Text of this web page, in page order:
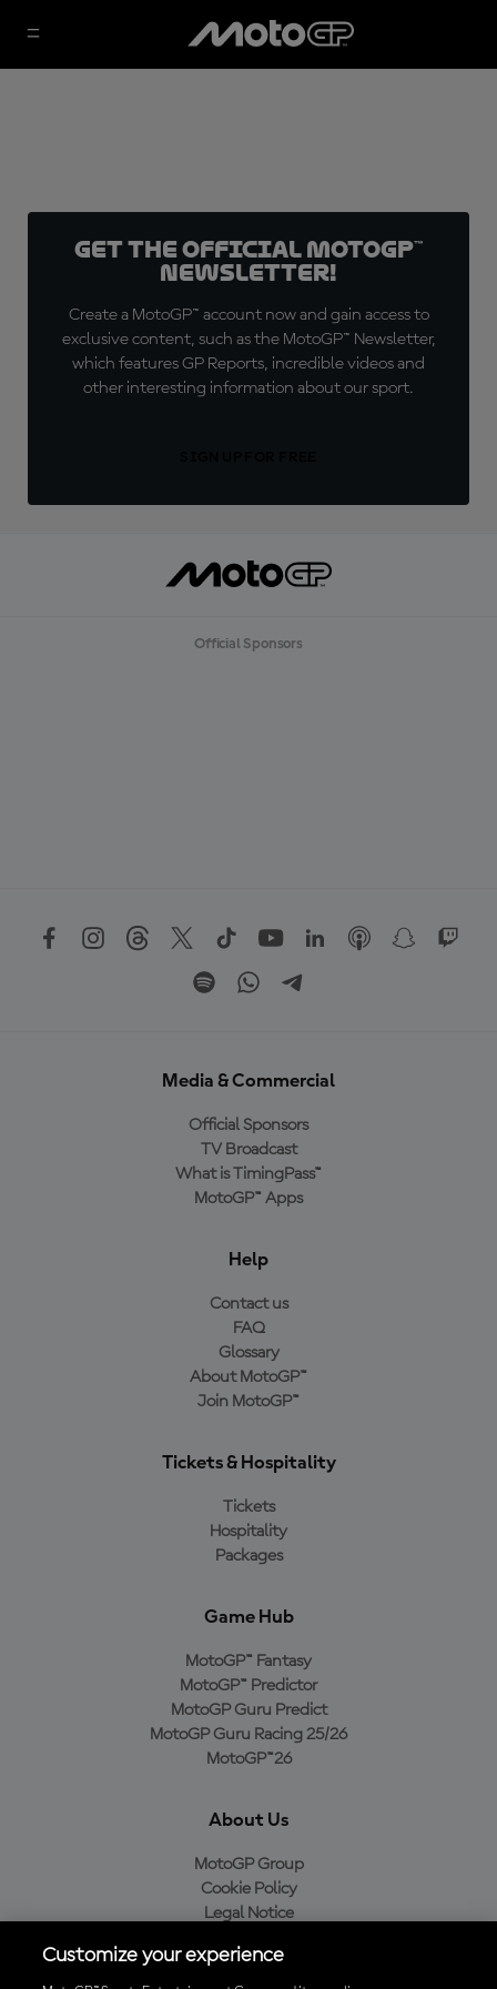
Get the official MotoGP™
Newsletter!
Create a MotoGP™ account now and gain access to
exclusive content, such as the MotoGP™ Newsletter,
which features GP Reports, incredible videos and
other interesting information about our sport.
Official Sponsors
Media & Commercial
Official Sponsors
TV Broadcast
What is TimingPass™
MotoGP™ Apps
Help
Contact us
FAQ
Glossary
About MotoGP™
Join MotoGP™
Tickets & Hospitality
Tickets
Hospitality
Packages
Game Hub
MotoGP™ Fantasy
MotoGP™ Predictor
MotoGP Guru Predict
MotoGP Guru Racing 25/26
MotoGP™26
About Us
MotoGP Group
Cookie Policy
Legal Notice
Purchase Policy
Customize your experience